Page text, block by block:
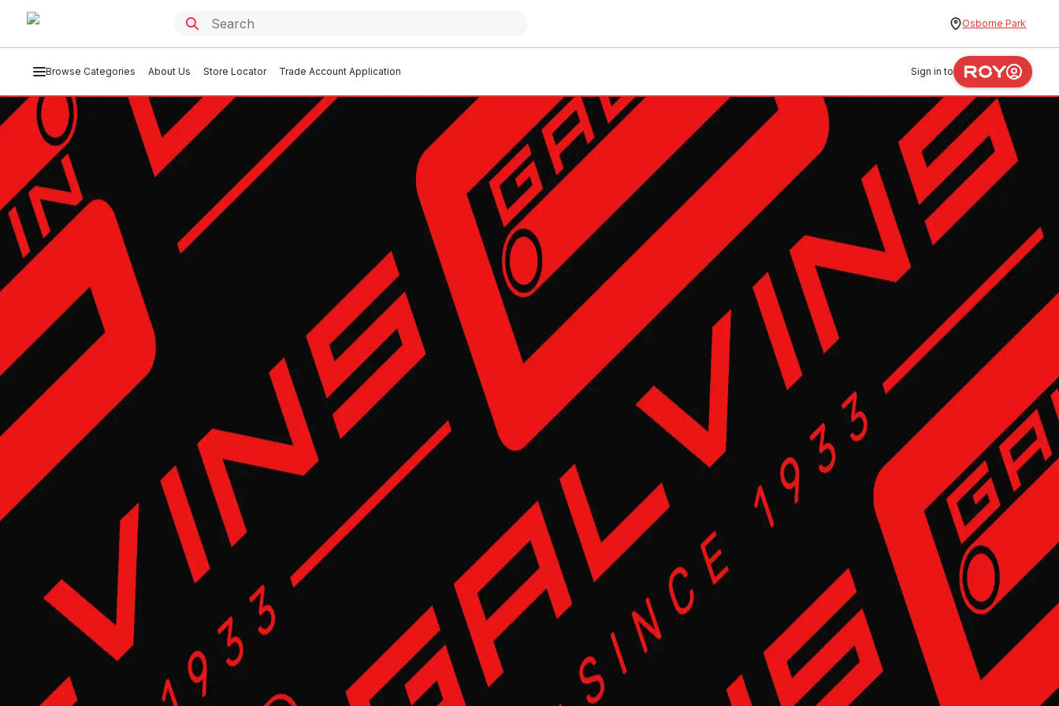
Osborne Park
Browse Categories About Us Store Locator Trade Account Application Sign in to